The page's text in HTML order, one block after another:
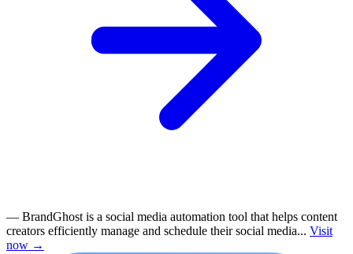
— BrandGhost is a social media automation tool that helps content
creators efficiently manage and schedule their social media... Visit
now →